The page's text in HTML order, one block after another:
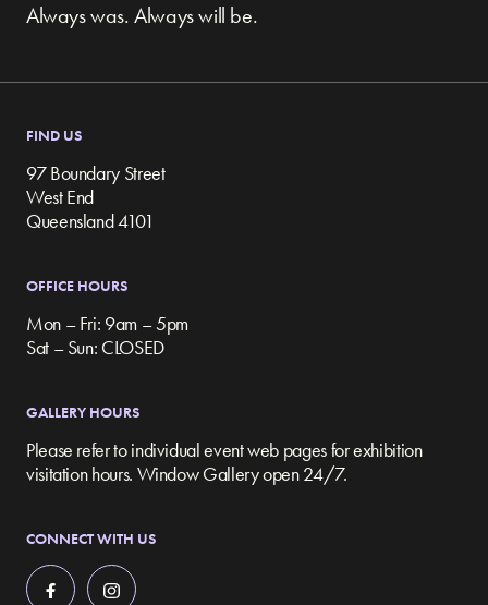
Always was. Always will be.
FIND US
97 Boundary Street
West End
Queensland 4101
OFFICE HOURS
Mon – Fri: 9am – 5pm
Sat – Sun: CLOSED
GALLERY HOURS
Please refer to individual event web pages for exhibition
visitation hours. Window Gallery open 24/7.
CONNECT WITH US